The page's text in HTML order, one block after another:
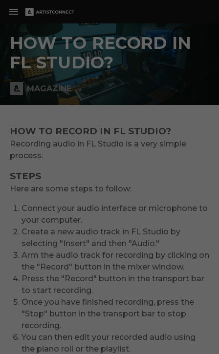
HOW TO RECORD IN
FL STUDIO?
MAGAZINE
HOW TO RECORD IN FL STUDIO?
Recording audio in FL Studio is a very simple
process.
STEPS
Here are some steps to follow:
Connect your audio interface or microphone to
your computer.
Create a new audio track in FL Studio by
selecting "Insert" and then "Audio."
Arm the audio track for recording by clicking on
the "Record" button in the mixer window.
Press the "Record" button in the transport bar
to start recording.
Once you have finished recording, press the
"Stop" button in the transport bar to stop
recording.
You can then edit your recorded audio using
the piano roll or the playlist.